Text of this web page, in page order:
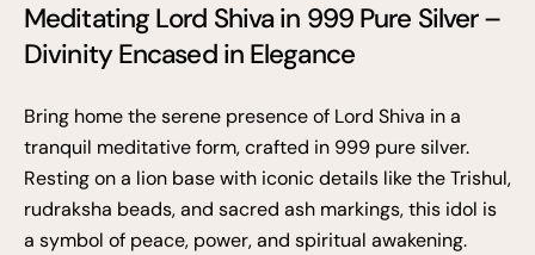
Meditating Lord Shiva in 999 Pure Silver –
Divinity Encased in Elegance
Bring home the serene presence of Lord Shiva in a
tranquil meditative form, crafted in 999 pure silver.
Resting on a lion base with iconic details like the Trishul,
rudraksha beads, and sacred ash markings, this idol is
a symbol of peace, power, and spiritual awakening.